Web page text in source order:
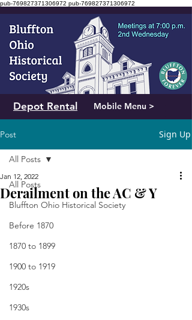
pub-769827371306972 pub-769827371306972
Mobile Menu >
Depot Rental
Post Sign Up
All Posts
Bluffton Ohio Historical Society
Before 1870
1870 to 1899
1900 to 1919
1920s
1930s
All Posts
Derailment on the AC & Y
Jan 12, 2022